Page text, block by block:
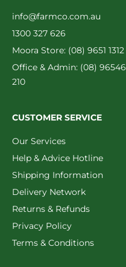
info@farmco.com.au
1300 327 626
Moora Store: (08) 9651 1312
Office & Admin: (08) 96546
210
CUSTOMER SERVICE
Our Services
Help & Advice Hotline
Shipping Information
Delivery Network
Returns & Refunds
Privacy Policy
Terms & Conditions